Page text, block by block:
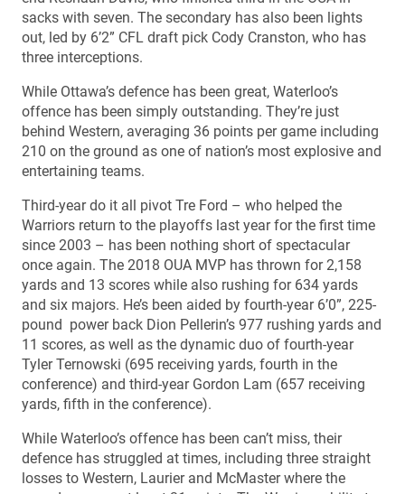
sacks with seven. The secondary has also been lights
out, led by 6’2” CFL draft pick Cody Cranston, who has
three interceptions.
While Ottawa’s defence has been great, Waterloo’s
offence has been simply outstanding. They’re just
behind Western, averaging 36 points per game including
210 on the ground as one of nation’s most explosive and
entertaining teams.
Third-year do it all pivot Tre Ford – who helped the
Warriors return to the playoffs last year for the first time
since 2003 – has been nothing short of spectacular
once again. The 2018 OUA MVP has thrown for 2,158
yards and 13 scores while also rushing for 634 yards
and six majors. He’s been aided by fourth-year 6’0”, 225-
pound power back Dion Pellerin’s 977 rushing yards and
11 scores, as well as the dynamic duo of fourth-year
Tyler Ternowski (695 receiving yards, fourth in the
conference) and third-year Gordon Lam (657 receiving
yards, fifth in the conference).
While Waterloo’s offence has been can’t miss, their
defence has struggled at times, including three straight
losses to Western, Laurier and McMaster where the